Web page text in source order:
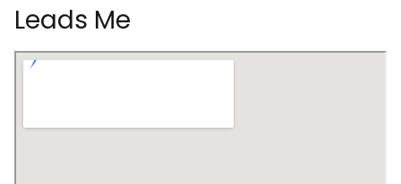
Leads Me